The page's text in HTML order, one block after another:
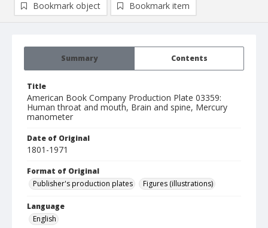
Summary Contents
Title
American Book Company Production Plate 03359:
Human throat and mouth, Brain and spine, Mercury
manometer
Date of Original
1801-1971
Format of Original
Publisher's production plates
Figures (illustrations)
Language
English
Bookmark object Bookmark item